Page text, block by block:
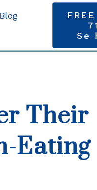
Blog
Se
Their
Eating